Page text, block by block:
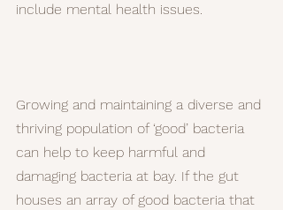
include mental health issues.
Growing and maintaining a diverse and
thriving population of ‘good’ bacteria
can help to keep harmful and
damaging bacteria at bay. If the gut
houses an array of good bacteria that